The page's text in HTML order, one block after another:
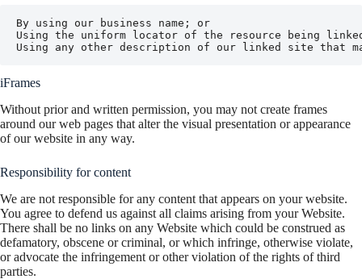
By using our business name; or
Using the uniform locator of the resource being
Using any other description of our linked site that
iFrames
Without prior and written permission, you may not create frames
around our web pages that alter the visual presentation or appearance
of our website in any way.
Responsibility for content
We are not responsible for any content that appears on your website.
You agree to defend us against all claims arising from your Website.
There shall be no links on any Website which could be construed as
defamatory, obscene or criminal, or which infringe, otherwise violate,
or advocate the infringement or other violation of the rights of third
parties.